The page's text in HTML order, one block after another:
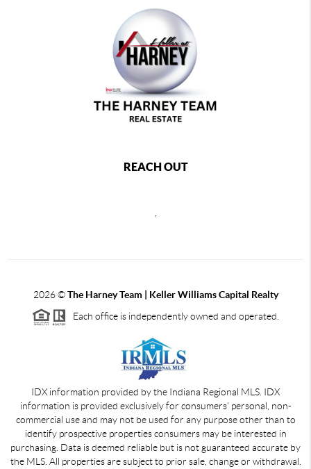
REACH OUT
2026©The Harney Team | Keller Williams Capital Realty
Each office is independently owned and operated.
IDX information provided by the Indiana Regional MLS. IDX
information is provided exclusively for consumers' personal, non-
commercial use and may not be used for any purpose other than to
identify prospective properties consumers may be interested in
purchasing. Data is deemed reliable but is not guaranteed accurate by
the MLS. All properties are subject to prior sale, change or withdrawal.